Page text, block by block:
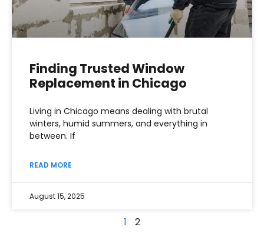
Finding Trusted Window
Replacement in Chicago
Living in Chicago means dealing with brutal
winters, humid summers, and everything in
between. If
READ MORE
August 15, 2025
1 2